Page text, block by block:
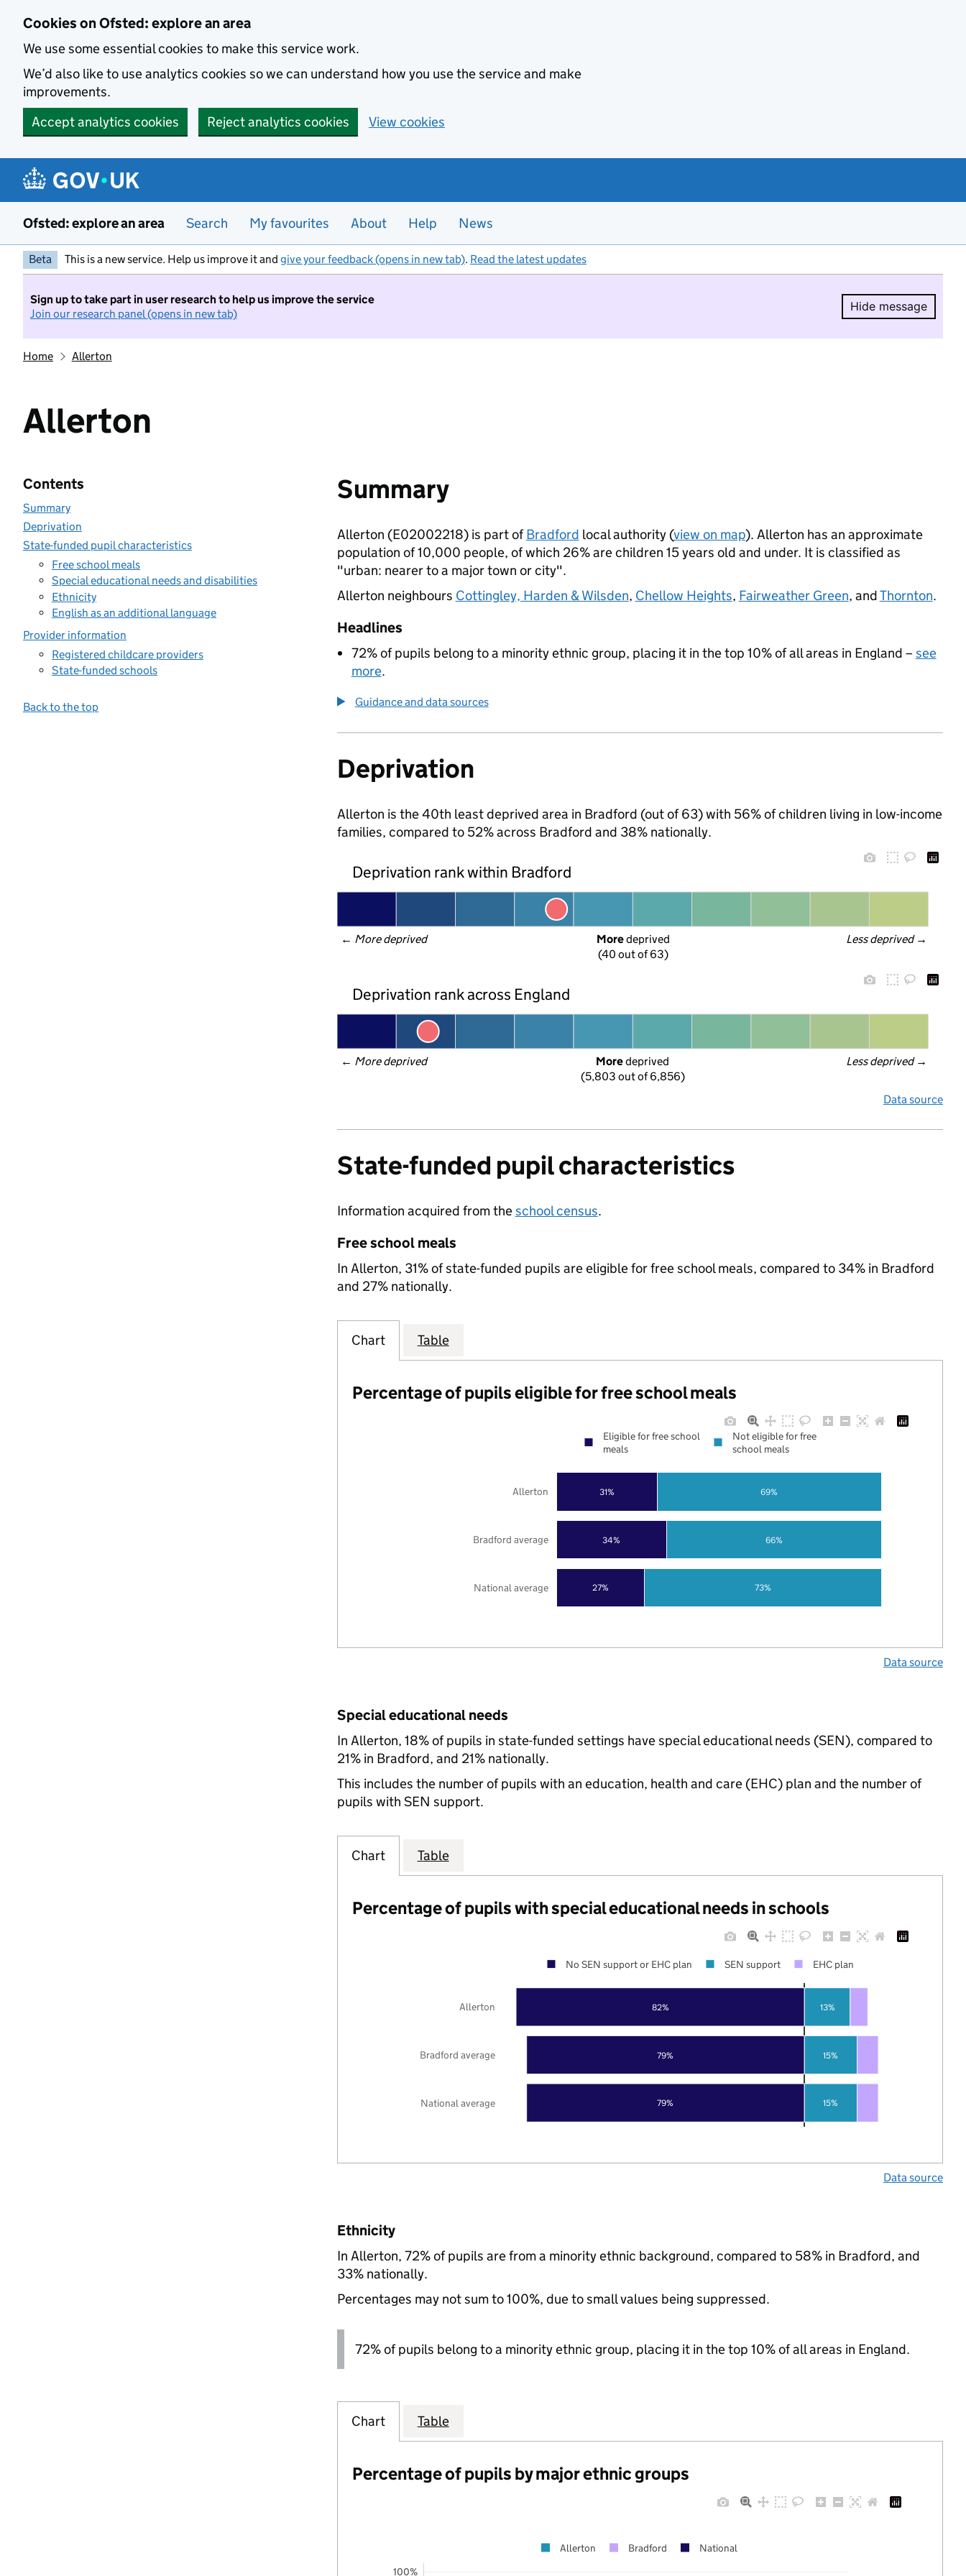
Cookies on Ofsted: explore an area
We use some essential cookies to make this service work.
We’d also like to use analytics cookies so we can understand how you use the service and make
improvements.
Accept analytics cookies
Reject analytics cookies View cookies
Ofsted: explore an area Search My favourites About Help News
Beta This is a new service. Help us improve it and give your feedback (opens in new tab). Read the latest updates
Sign up to take part in user research to help us improve the service
Join our research panel (opens in new tab)
Hide message
Hide
Home Allerton
Allerton
Contents
Summary
Deprivation
State-funded pupil characteristics
Free school meals
Special educational needs and disabilities
Ethnicity
English as an additional language
Provider information
Registered childcare providers
State-funded schools
Back to the top
Summary
Allerton (E02002218) is part ofBradford local authority (view on map). Allerton has an approximate
population of 10,000 people, of which 26% are children 15 years old and under. It is classified as
"urban: nearer to a major town or city".
Allerton neighbours Cottingley, Harden & Wilsden, Chellow Heights, Fairweather Green, andThornton.
Headlines
72% of pupils belong to a minority ethnic group, placing it in the top 10% of all areas in England – see
more.
Guidance and data sources
Deprivation
Allerton is the 40th least deprived area in Bradford (out of 63) with 56% of children living in low-income
families, compared to 52% across Bradford and 38% nationally.
Deprivation rank within Bradford
← More deprived Less deprived →
More deprived
(40 out of 63)
Deprivation rank across England
← More deprived Less deprived →
More deprived
(5,803 out of 6,856)
Data source
State-funded pupil characteristics
Information acquired from theschool census.
Free school meals
In Allerton, 31% of state-funded pupils are eligible for free school meals, compared to 34% in Bradford
and 27% nationally.
Chart Table
Percentage of pupils eligible for free school meals
27%
34%
31%
73%
66%
69%
National average
Bradford average
Allerton
Eligible for free school
meals
Not eligible for free
school meals
Data source
Special educational needs
In Allerton, 18% of pupils in state-funded settings have special educational needs (SEN), compared to
21% in Bradford, and 21% nationally.
This includes the number of pupils with an education, health and care (EHC) plan and the number of
pupils with SEN support.
Chart Table
Percentage of pupils with special educational needs in schools
79%
79%
82%
15%
15%
13%
National average
Bradford average
Allerton
No SEN support or EHC plan SEN support EHC plan
Data source
Ethnicity
In Allerton, 72% of pupils are from a minority ethnic background, compared to 58% in Bradford, and
33% nationally.
Percentages may not sum to 100%, due to small values being suppressed.
72% of pupils belong to a minority ethnic group, placing it in the top 10% of all areas in England.
Chart Table
Percentage of pupils by major ethnic groups
100%
Allerton Bradford National